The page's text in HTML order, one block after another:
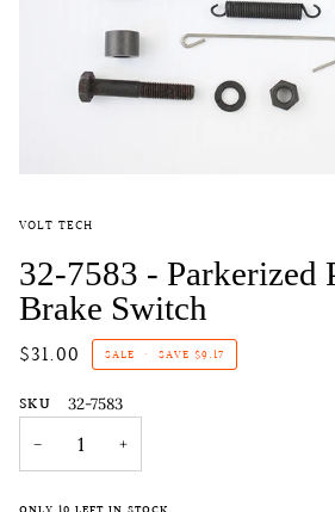
VOLT TECH
32-7583 - Parkerized
Brake Switch
$31.00 SALE • SAVE $9.17
SKU
32-7583
−
+